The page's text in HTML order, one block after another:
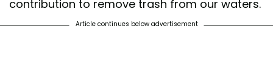
contribution to remove trash from our waters.
Article continues below advertisement